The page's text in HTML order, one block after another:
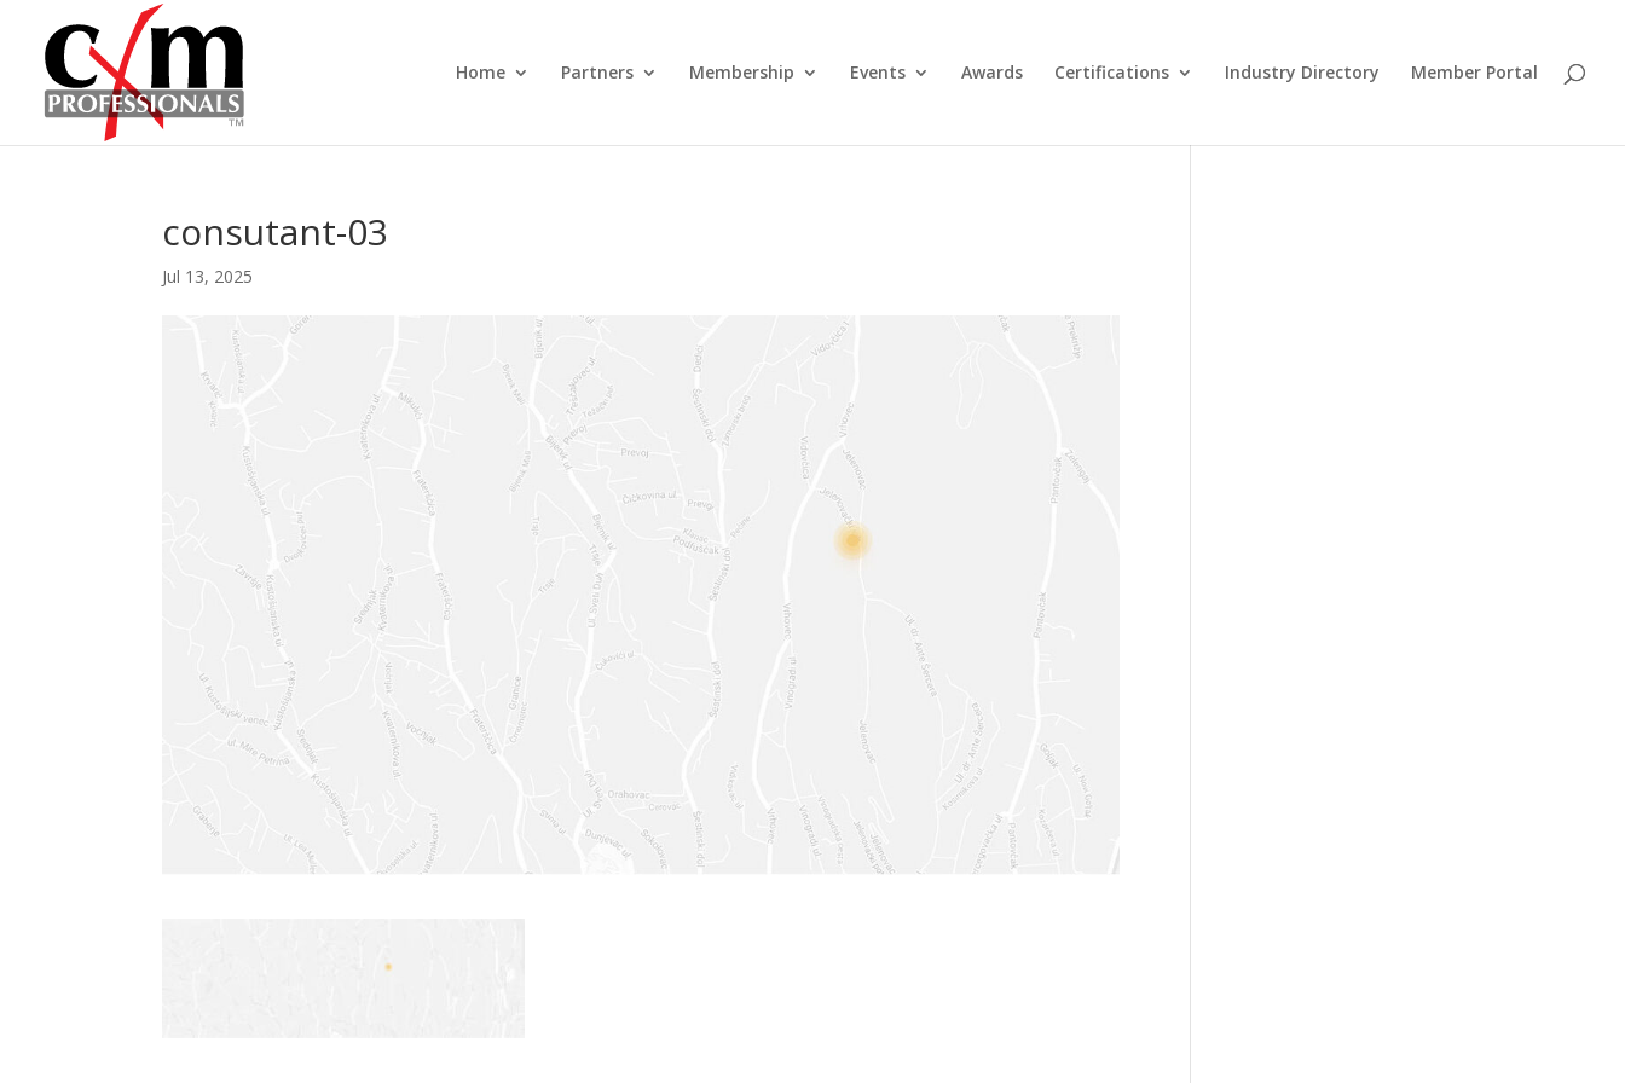
Home Partners Membership Events Awards Certifications Industry Directory Member Portal
consutant-03
Jul 13, 2025